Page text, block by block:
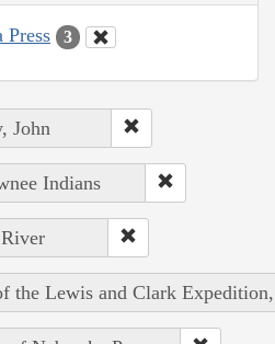
3
John
Indians
the Lewis and Clark